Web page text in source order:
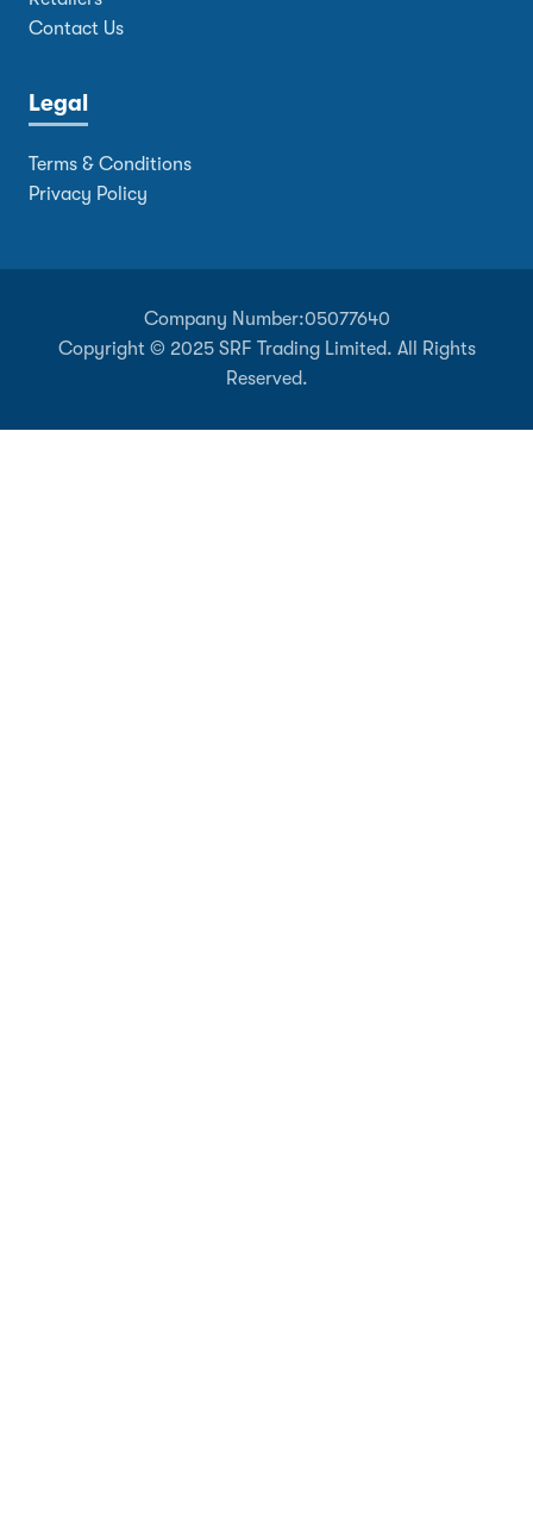
Contact Us
Legal
Terms & Conditions
Privacy Policy
Company Number:05077640
Copyright © 2025 SRF Trading Limited. All Rights
Reserved.